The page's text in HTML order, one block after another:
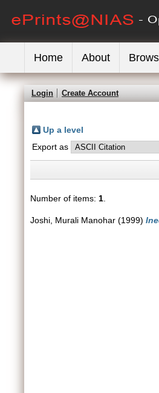
Home About
Login Create Account
Up a level
Export as
Number of items: 1
Joshi, Murali Manohar (1999)